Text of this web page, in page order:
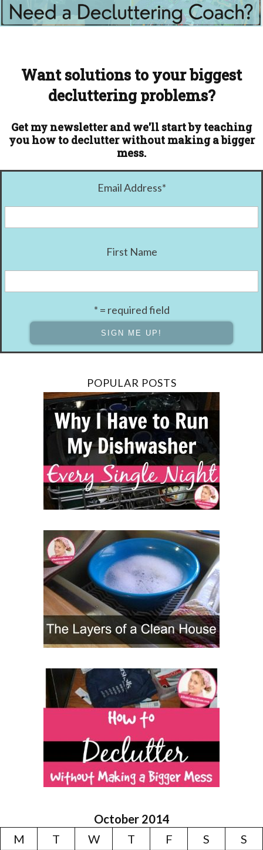
Want solutions to your biggest
decluttering problems?
Get my newsletter and we'll start by teaching
you how to declutter without making a bigger
mess.
Email Address*
First Name
* = required field
POPULAR POSTS
October 2014
M
T W T F S
S